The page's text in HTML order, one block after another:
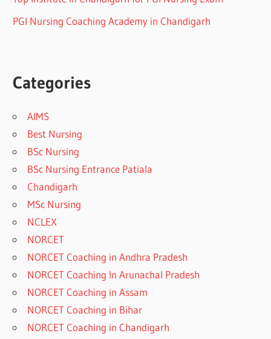
PGI Nursing Coaching Academy in Chandigarh
Categories
AIMS
Best Nursing
BSc Nursing
BSc Nursing Entrance Patiala
Chandigarh
MSc Nursing
NCLEX
NORCET
NORCET Coaching in Andhra Pradesh
NORCET Coaching In Arunachal Pradesh
NORCET Coaching in Assam
NORCET Coaching in Bihar
NORCET Coaching in Chandigarh